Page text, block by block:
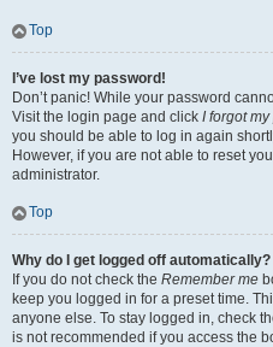
Top
I’ve lost my password!
Don’t panic! While your password
Visit the login page and click I forgot
you should be able to log in again
However, if you are not able to reset
administrator.
Top
Why do I get logged off automatically?
If you do not check the Remember me
keep you logged in for a preset time.
anyone else. To stay logged in, check
is not recommended if you access the